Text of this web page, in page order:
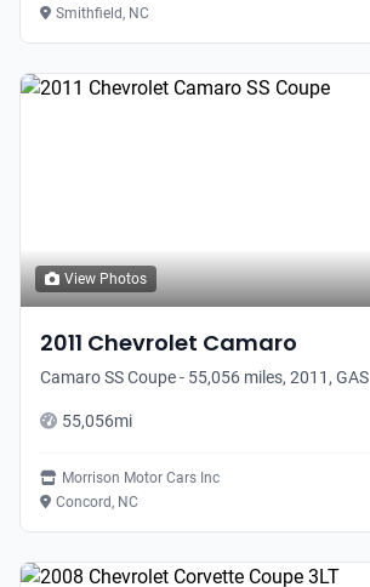
Smithfield, NC
View Photos
2011 Chevrolet Camaro
Camaro SS Coupe - 55,056 miles, 2011, GAS
55,056mi
Morrison Motor Cars Inc
Concord, NC